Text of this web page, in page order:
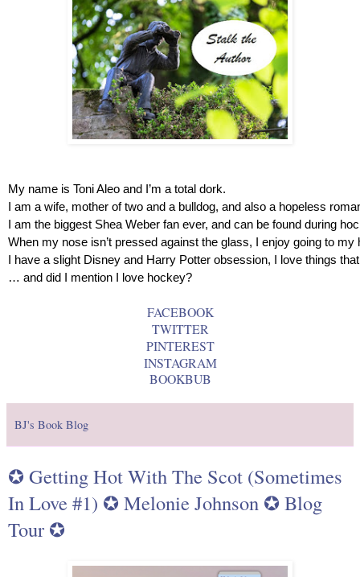
My name is Toni Aleo and I’m a total dork.
I am a wife, mother of two and a bulldog, and also a hopeless
I am the biggest Shea Weber fan ever, and can be found during
When my nose isn’t pressed against the glass, I enjoy going to
I have a slight Disney and Harry Potter obsession, I love things
… and did I mention I love hockey?
FACEBOOK
TWITTER
PINTEREST
INSTAGRAM
BOOKBUB
BJ's Book Blog
✪ Getting Hot With The Scot (Sometimes
In Love #1) ✪ Melonie Johnson ✪ Blog
Tour ✪